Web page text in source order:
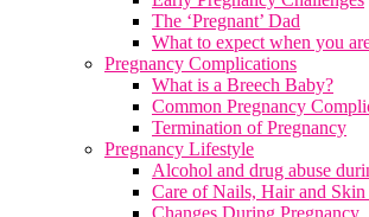
The ‘Pregnant’ Dad
What to expect when you
Pregnancy Complications
What is a Breech Baby?
Common Pregnancy
Termination of Pregnancy
Pregnancy Lifestyle
Alcohol and drug abuse
Care of Nails, Hair and
Changes During Pregnancy